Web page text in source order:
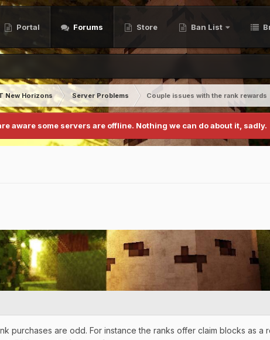
Portal Forums Store Ban List
New Horizons Server Problems
Couple issues with the rank rewards
aware some servers are offline. Nothing we can do about it, sadly.
purchases are odd. For instance the ranks offer claim blocks as